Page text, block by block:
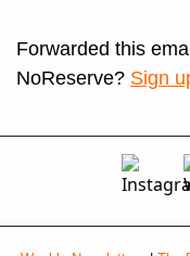
Forwarded this
NoReserve? Sign